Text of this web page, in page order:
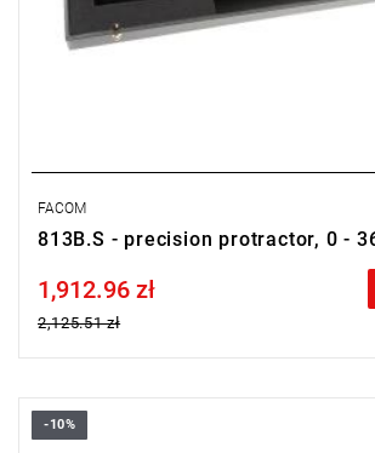
FACOM
813B.S - precision protractor, 0 -
Price tax included
1,912.96 zł
2,125.51 zł
Length: 170 mm,
-10%